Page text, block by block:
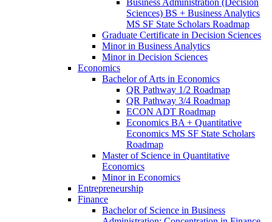
Business Administration (Decision
Sciences) BS + Business Analytics
MS SF State Scholars Roadmap
Graduate Certificate in Decision Sciences
Minor in Business Analytics
Minor in Decision Sciences
Economics
Bachelor of Arts in Economics
QR Pathway 1/​2 Roadmap
QR Pathway 3/​4 Roadmap
ECON ADT Roadmap
Economics BA + Quantitative
Economics MS SF State Scholars
Roadmap
Master of Science in Quantitative
Economics
Minor in Economics
Entrepreneurship
Finance
Bachelor of Science in Business